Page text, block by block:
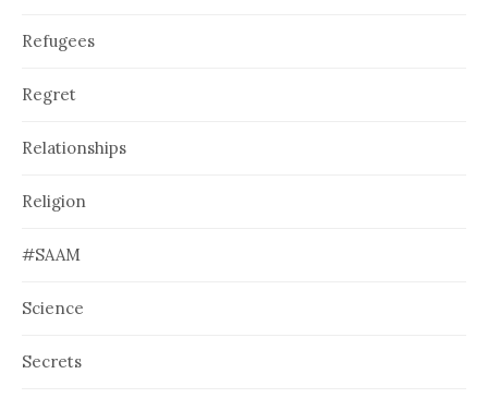
Refugees
Regret
Relationships
Religion
#SAAM
Science
Secrets